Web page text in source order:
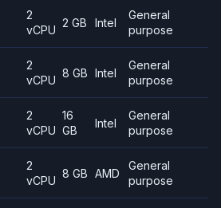
2
vCPU
2 GB Intel
General
purpose
2
vCPU
8 GB Intel
General
purpose
2
vCPU
16
GB
Intel
General
purpose
2
vCPU
8 GB AMD
General
purpose